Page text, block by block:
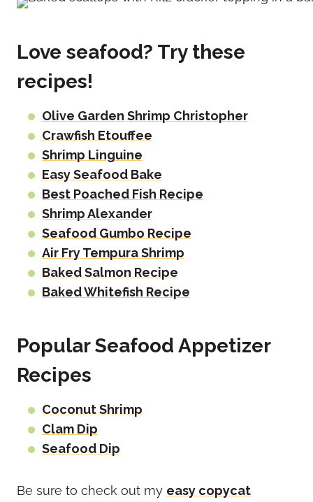
Love seafood? Try these
recipes!
Olive Garden Shrimp Christopher
Crawfish Etouffee
Shrimp Linguine
Easy Seafood Bake
Best Poached Fish Recipe
Shrimp Alexander
Seafood Gumbo Recipe
Air Fry Tempura Shrimp
Baked Salmon Recipe
Baked Whitefish Recipe
Popular Seafood Appetizer
Recipes
Coconut Shrimp
Clam Dip
Seafood Dip
Be sure to check out my easy copycat